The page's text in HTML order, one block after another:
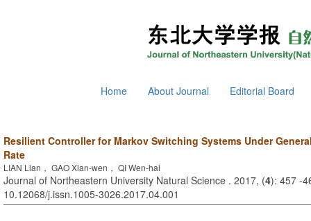
Home About Journal Editorial Board
Resilient Controller for Markov Switching Systems Under
Rate
LIAN Lian， GAO Xian-wen， QI Wen-hai
Journal of Northeastern University Natural Science . 2017, (4): 457 -
10.12068/j.issn.1005-3026.2017.04.001